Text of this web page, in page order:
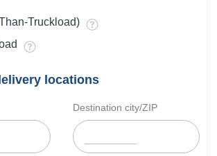
Truckload)
locations
Destination city/ZIP